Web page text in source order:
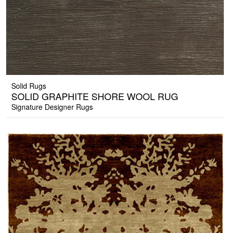
Solid Rugs
SOLID GRAPHITE SHORE WOOL RUG
Signature Designer Rugs